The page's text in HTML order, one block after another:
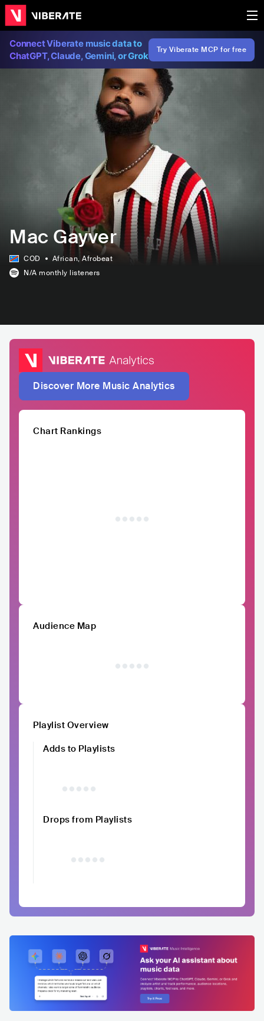
Connect Viberate music data to
ChatGPT, Claude, Gemini, or Grok
Try Viberate MCP for free
Mac Gayver
COD African, Afrobeat
N/A monthly listeners
Discover More Music Analytics
Chart Rankings
Audience Map
Playlist Overview
Adds to Playlists
Drops from Playlists